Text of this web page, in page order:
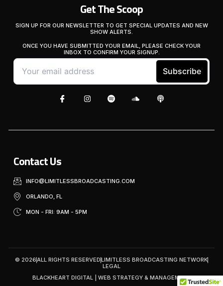
Contact Us
INFO@LIMITLESSBROADCASTING.COM
ORLANDO, FL
MON - FRI: 9AM - 5PM
Get The Scoop
SIGN UP FOR OUR NEWSLETTER TO GET SPECIAL UPDATES AND NEW
SHOW ALERTS.
ONCE YOU HAVE SUBMITTED YOUR EMAIL, PLEASE CHECK YOUR
INBOX TO CONFIRM YOUR SIGNUP.
© 2026ALL RIGHTS RESERVEDLIMITLESS BROADCASTING NETWORK
LEGAL
BLACKHEART DIGITAL | WEB STRATEGY & MANAGEMENT